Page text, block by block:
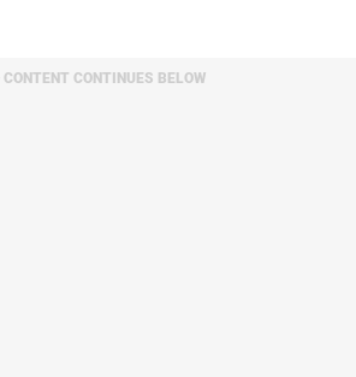
CONTINUES BELOW